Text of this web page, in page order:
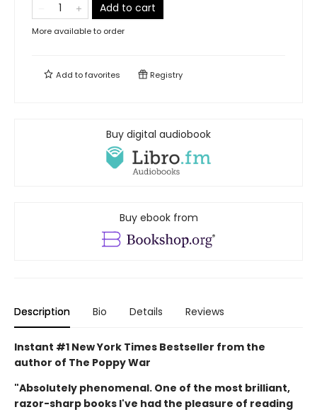
Add to cart
More available to order
Add tofavorites Registry
Buy digital audiobook
Buy ebook from
Description Bio Details Reviews
Instant #1 New York Times Bestseller from the
author of The Poppy War
"Absolutely phenomenal. One of the most brilliant,
razor-sharp books I've had the pleasure of reading